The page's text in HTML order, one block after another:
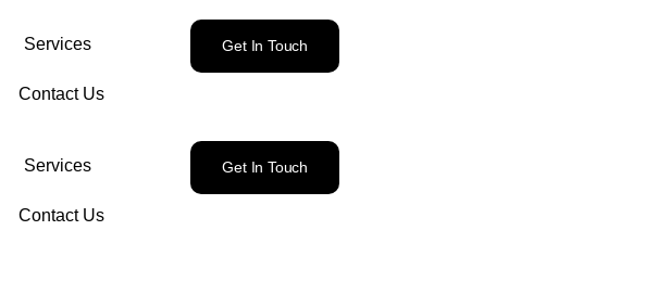
Services
Contact Us
Get In Touch
Services
Contact Us
Get In Touch